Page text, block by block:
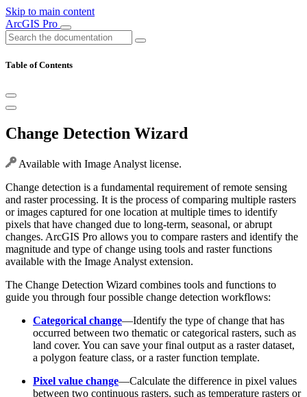
Skip to main content
ArcGIS Pro
Table of Contents
Change Detection Wizard
Available with Image Analyst license.
Change detection is a fundamental requirement of remote sensing
and raster processing. It is the process of comparing multiple rasters
or images captured for one location at multiple times to identify
pixels that have changed due to long-term, seasonal, or abrupt
changes. ArcGIS Pro allows you to compare rasters and identify the
magnitude and type of change using tools and raster functions
available with the Image Analyst extension.
The Change Detection Wizard combines tools and functions to
guide you through four possible change detection workflows:
Categorical change—Identify the type of change that has
occurred between two thematic or categorical rasters, such as
land cover. You can save your final output as a raster dataset,
a polygon feature class, or a raster function template.
Pixel value change—Calculate the difference in pixel values
between two continuous rasters, such as temperature rasters or